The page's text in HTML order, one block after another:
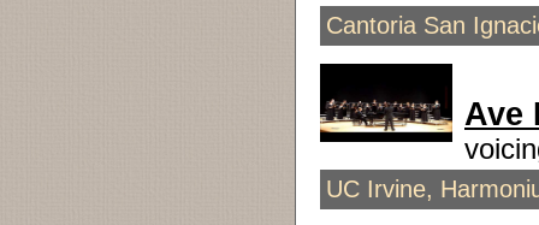
Cantoria San
Ave
UC Irvine,